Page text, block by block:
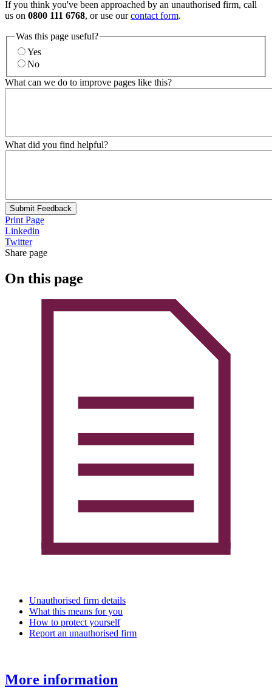
If you think you've been approached by an unauthorised firm, call
us on 0800 111 6768, or use ourcontact form.
Was this page useful?
Yes
No
What can we do to improve pages like this?
What did you find helpful?
Submit Feedback
Print Page
Linkedin
Twitter
Share page
On this page
Unauthorised firm details
What this means for you
How to protect yourself
Report an unauthorised firm
More information